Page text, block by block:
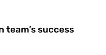
team’s success